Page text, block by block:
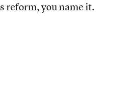
reform, you name it.